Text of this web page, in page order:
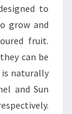
to
grow and
fruit.
can be
is naturally
and Sun